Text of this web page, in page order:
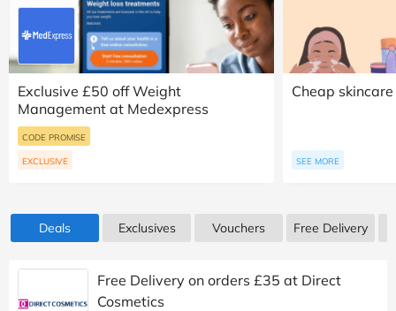
Exclusive £50 off Weight
Management at Medexpress
CODE PROMISE
EXCLUSIVE
Cheap
SEE MORE
Deals Exclusives Vouchers Free Delivery
Free Delivery on orders £35 at Direct
Cosmetics